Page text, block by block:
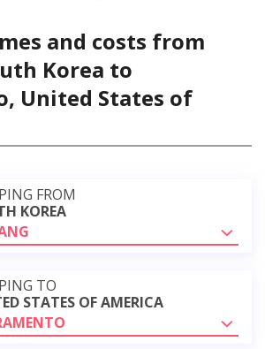
and costs from
Korea to
United States of
FROM
KOREA
TO
STATES OF AMERICA